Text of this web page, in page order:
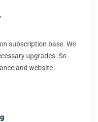
subscription base. We
upgrades. So
and website